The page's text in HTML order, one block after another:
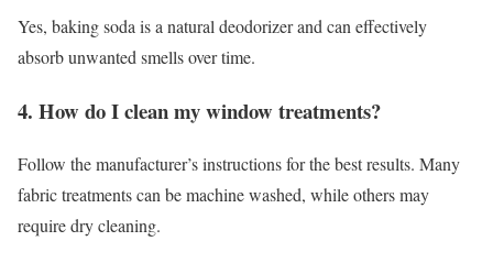
Yes, baking soda is a natural deodorizer and can effectively
absorb unwanted smells over time.
4. How do I clean my window treatments?
Follow the manufacturer’s instructions for the best results. Many
fabric treatments can be machine washed, while others may
require dry cleaning.